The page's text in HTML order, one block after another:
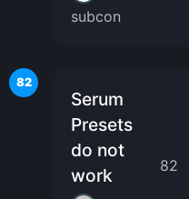
subcon
82
Serum
Presets
do not
work
82